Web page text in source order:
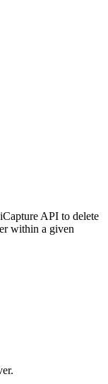
API to delete
within a given